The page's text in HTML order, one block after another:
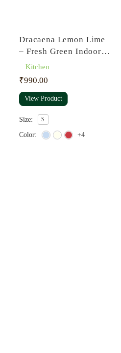
4.00out
Dracaena Lemon Lime
– Fresh Green Indoor
Plant
Kitchen
₹990.00
View Product
Size: S
Color: +4